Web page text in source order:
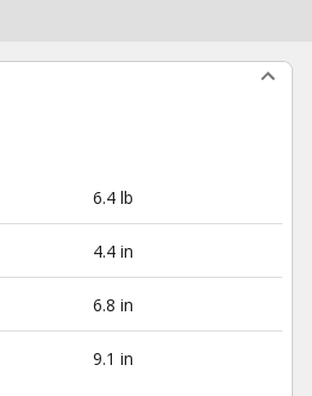
6.4 lb
4.4 in
6.8 in
9.1 in